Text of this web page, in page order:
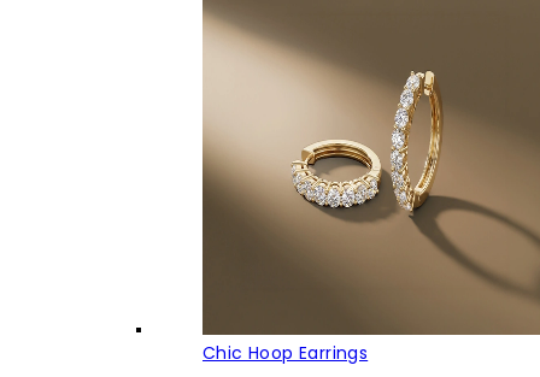
Chic Hoop Earrings